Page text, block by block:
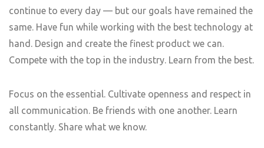
continue to every day — but our goals have remained the
same. Have fun while working with the best technology at
hand. Design and create the finest product we can.
Compete with the top in the industry. Learn from the best.
Focus on the essential. Cultivate openness and respect in
all communication. Be friends with one another. Learn
constantly. Share what we know.